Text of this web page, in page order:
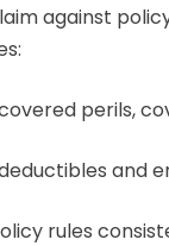
against
perils,
and
rules